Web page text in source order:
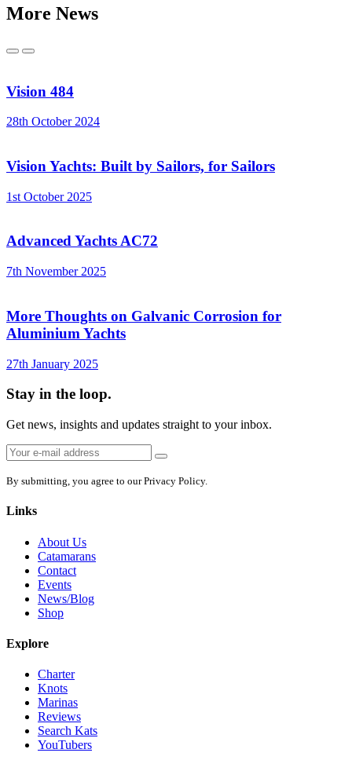
More News
Previous
Next
Vision 484
28th October 2024
Vision Yachts: Built by Sailors, for Sailors
1st October 2025
Advanced Yachts AC72
7th November 2025
More Thoughts on Galvanic Corrosion for
Aluminium Yachts
27th January 2025
Stay in the loop.
Get news, insights and updates straight to your inbox.
Email
address:
Sign
By submitting, you agree to our Privacy Policy.
Links
About Us
Catamarans
Contact
Events
News/Blog
Shop
Explore
Charter
Knots
Marinas
Reviews
Search Kats
YouTubers